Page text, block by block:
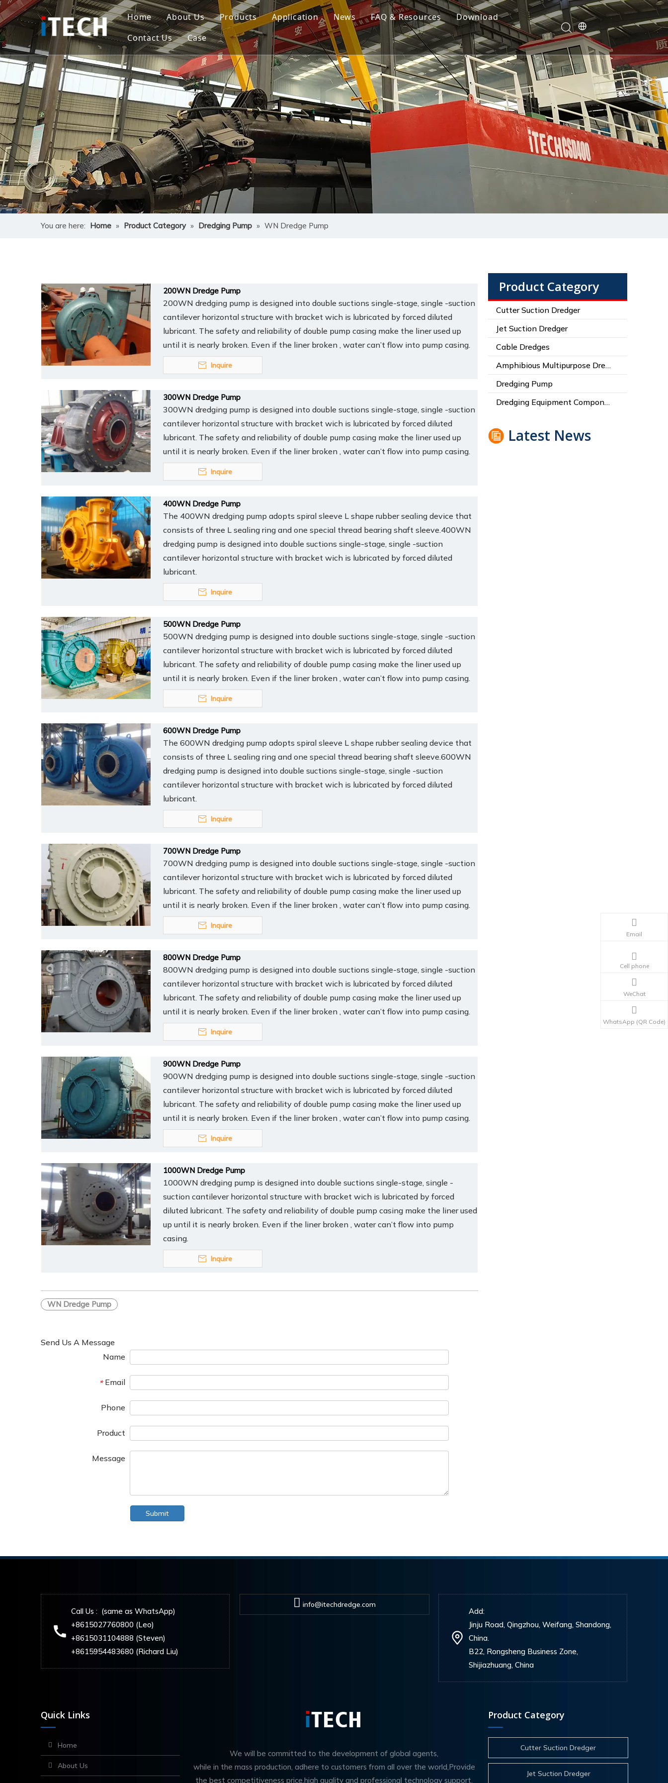
Home About Us Products
Cutter Suction Dredger
Jet Suction Dredger
Cable Dredges
Amphibious Multipurpose Dredges
Dredging Pump
Dredging Equipment Components
Application News
Cutter Suction Dredger
Jet Suction Dredger
Cable Dredges
Amphibious Multipurpose Dredges
Dredge Equipment Components
Dredging Pump
Other Product News
Company News
FAQ & Resources
Download
Contact Us
Case
Indonesia Suction Dredger
Vietnam Suction Dredger
Philippines Suction Dredger
You are here: Home » Product Category » Dredging Pump » WN Dredge Pump
200WN Dredge Pump
200WN dredging pump is designed into double suctions single-stage, single -suction
cantilever horizontal structure with bracket wich is lubricated by forced diluted
lubricant. The safety and reliability of double pump casing make the liner used up
until it is nearly broken. Even if the liner broken , water can’t flow into pump casing.
Inquire
300WN Dredge Pump
300WN dredging pump is designed into double suctions single-stage, single -suction
cantilever horizontal structure with bracket wich is lubricated by forced diluted
lubricant. The safety and reliability of double pump casing make the liner used up
until it is nearly broken. Even if the liner broken , water can’t flow into pump casing.
Inquire
400WN Dredge Pump
The 400WN dredging pump adopts spiral sleeve L shape rubber sealing device that
consists of three L sealing ring and one special thread bearing shaft sleeve.400WN
dredging pump is designed into double suctions single-stage, single -suction
cantilever horizontal structure with bracket wich is lubricated by forced diluted
lubricant.
Inquire
500WN Dredge Pump
500WN dredging pump is designed into double suctions single-stage, single -suction
cantilever horizontal structure with bracket wich is lubricated by forced diluted
lubricant. The safety and reliability of double pump casing make the liner used up
until it is nearly broken. Even if the liner broken , water can’t flow into pump casing.
Inquire
600WN Dredge Pump
The 600WN dredging pump adopts spiral sleeve L shape rubber sealing device that
consists of three L sealing ring and one special thread bearing shaft sleeve.600WN
dredging pump is designed into double suctions single-stage, single -suction
cantilever horizontal structure with bracket wich is lubricated by forced diluted
lubricant.
Inquire
700WN Dredge Pump
700WN dredging pump is designed into double suctions single-stage, single -suction
cantilever horizontal structure with bracket wich is lubricated by forced diluted
lubricant. The safety and reliability of double pump casing make the liner used up
until it is nearly broken. Even if the liner broken , water can’t flow into pump casing.
Inquire
800WN Dredge Pump
800WN dredging pump is designed into double suctions single-stage, single -suction
cantilever horizontal structure with bracket wich is lubricated by forced diluted
lubricant. The safety and reliability of double pump casing make the liner used up
until it is nearly broken. Even if the liner broken , water can’t flow into pump casing.
Inquire
900WN Dredge Pump
900WN dredging pump is designed into double suctions single-stage, single -suction
cantilever horizontal structure with bracket wich is lubricated by forced diluted
lubricant. The safety and reliability of double pump casing make the liner used up
until it is nearly broken. Even if the liner broken , water can’t flow into pump casing.
Inquire
1000WN Dredge Pump
1000WN dredging pump is designed into double suctions single-stage, single -
suction cantilever horizontal structure with bracket wich is lubricated by forced
diluted lubricant. The safety and reliability of double pump casing make the liner used
up until it is nearly broken. Even if the liner broken , water can’t flow into pump
casing.
Inquire
WN Dredge Pump
Send Us A Message
Name
* Email
Phone
Product
Message
Submit
Product Category
Cutter Suction Dredger
Jet Suction Dredger
Cable Dredges
Amphibious Multipurpose Dredges
Dredging Pump
Dredging Equipment Components
Latest News
Call Us : (same as WhatsApp)
+8615027760800 (Leo)
+8615031104888 (Steven)
+8615954483680 (Richard Liu)
info@itechdredge.com
Add:
Jinju Road, Qingzhou, Weifang, Shandong,
China.
B22, Rongsheng Business Zone,
Shijiazhuang, China
Quick Links
Home
About Us
We will be committed to the development of global agents,
while in the mass production, adhere to customers from all over the world,Provide
the best competitiveness price,high quality and professional technology support.
Product Category
Cutter Suction Dredger
Jet Suction Dredger
Email
Cell phone
WeChat
WhatsApp (QR Code)